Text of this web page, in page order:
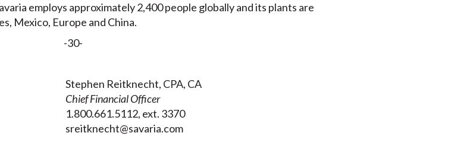
employs approximately 2,400 people globally and its plants are
Mexico, Europe and China.
-30-
Stephen Reitknecht, CPA, CA
Chief Financial Officer
1.800.661.5112, ext. 3370
sreitknecht@savaria.com